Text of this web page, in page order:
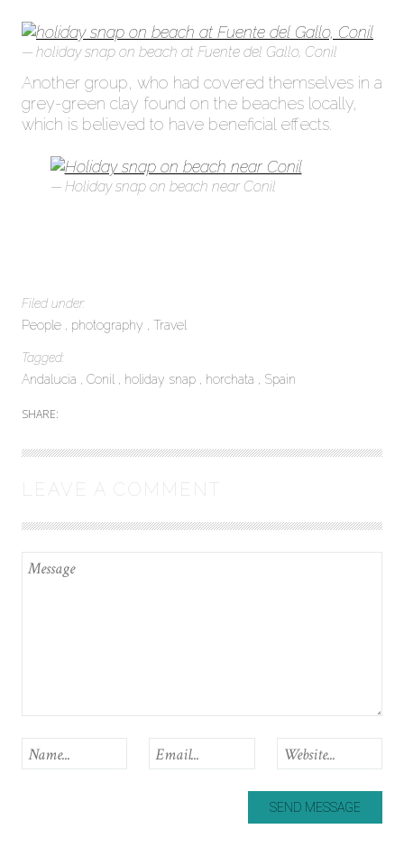
holiday snap on beach at Fuente del Gallo, Conil
Another group, who had covered themselves in a
grey-green clay found on the beaches locally,
which is believed to have beneficial effects.
Holiday snap on beach near Conil
Filed under:
People
photography Travel
Tagged:
Andalucia
Conil holiday snap horchata Spain
SHARE:
LEAVE A COMMENT